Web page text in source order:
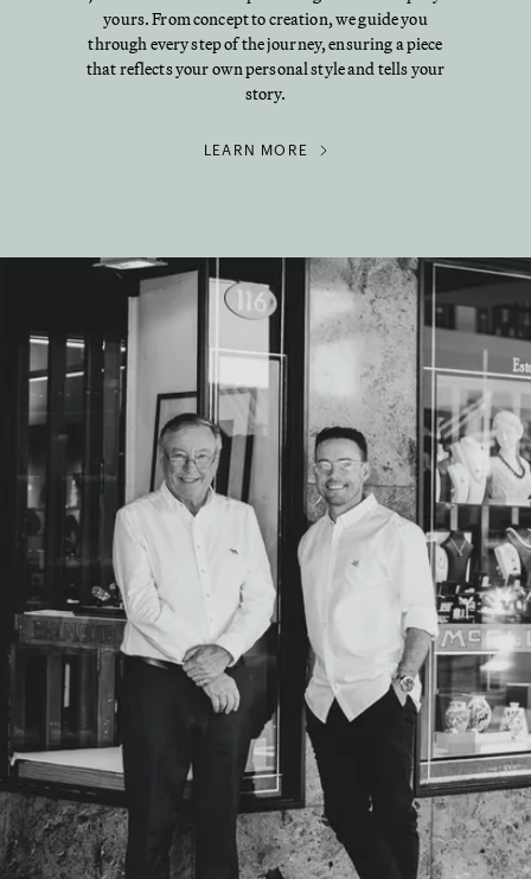
yours. From concept to creation, we guide you
through every step of the journey, ensuring a piece
that reflects your own personal style and tells your
story.
LEARN MORE